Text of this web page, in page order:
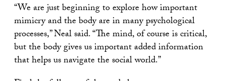
“We are just beginning to explore how important
mimicry and the body are in many psychological
processes,” Neal said. “The mind, of course is critical,
but the body gives us important added information
that helps us navigate the social world.”